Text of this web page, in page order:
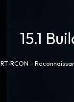
15.1
RT-RCON –